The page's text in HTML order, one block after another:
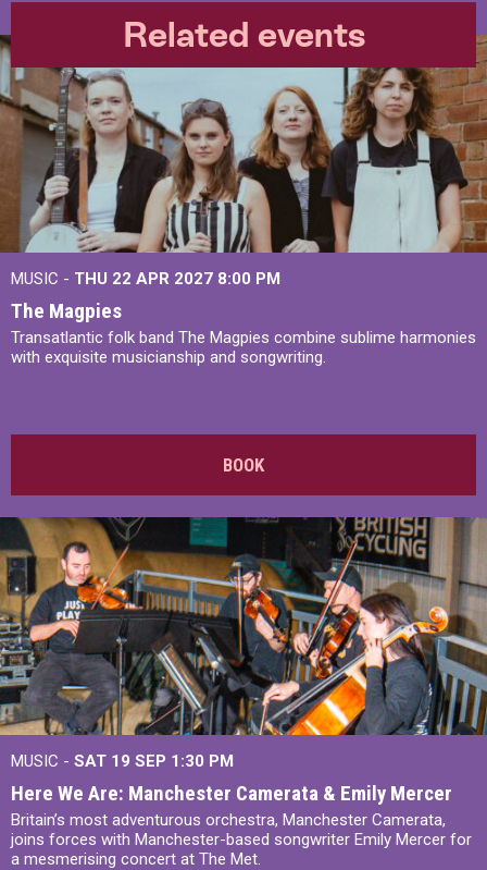
Related events
MUSIC - THU 22 APR 2027 8:00 PM
The Magpies
Transatlantic folk band The Magpies combine sublime harmonies
with exquisite musicianship and songwriting.
BOOK
MUSIC - SAT 19 SEP 1:30 PM
Here We Are: Manchester Camerata & Emily Mercer
Britain’s most adventurous orchestra, Manchester Camerata,
joins forces with Manchester-based songwriter Emily Mercer for
a mesmerising concert at The Met.